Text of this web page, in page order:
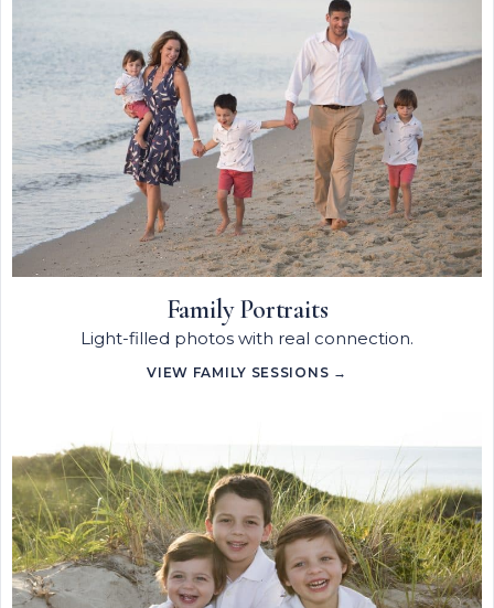
Family Portraits
Light-filled photos with real connection.
VIEW FAMILY SESSIONS →